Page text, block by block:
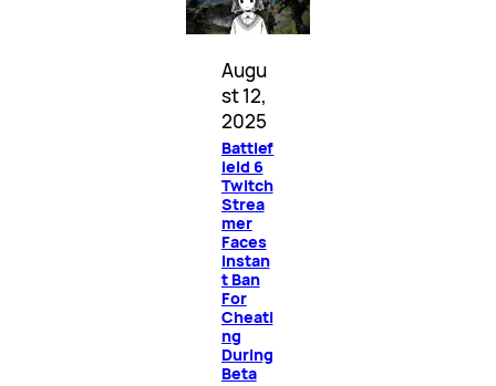
Augu
st 12,
2025
Battlef
ield 6
Twitch
Strea
mer
Faces
Instan
t Ban
For
Cheati
ng
During
Beta